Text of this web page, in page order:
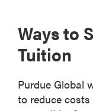
Ways to
Tuition
Purdue Global
to reduce